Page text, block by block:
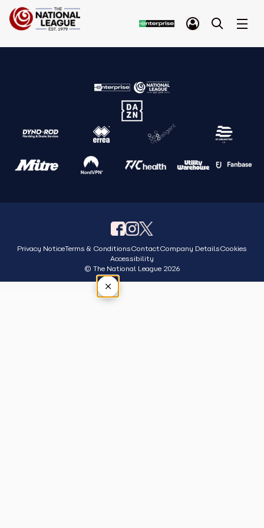
Privacy NoticeTerms & ConditionsContactCompany DetailsCookies
Accessibility
© The National League 2026
×
Tap outside or press Esc to close